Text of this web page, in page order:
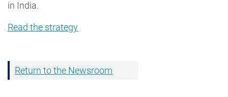
in India.
Read the strategy
Return to the Newsroom